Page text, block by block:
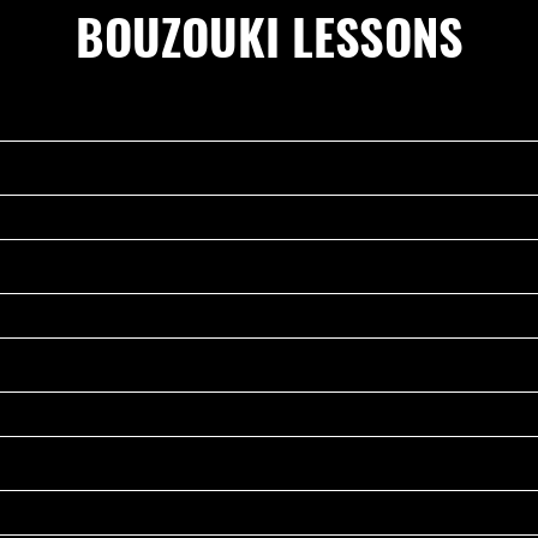
BOUZOUKI LESSONS